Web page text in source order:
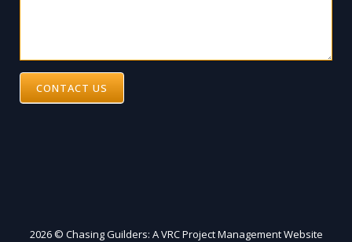
CONTACT US
2026 © Chasing Guilders: A VRC Project Management Website